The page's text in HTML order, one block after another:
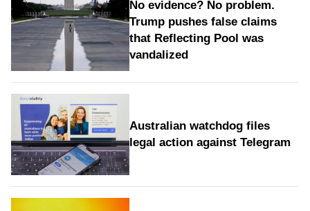
No evidence? No problem.
Trump pushes false claims
that Reflecting Pool was
vandalized
Australian watchdog files
legal action against Telegram